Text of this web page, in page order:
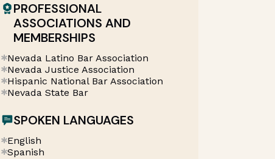
PROFESSIONAL
ASSOCIATIONS AND
MEMBERSHIPS
Nevada Latino Bar Association
Nevada Justice Association
Hispanic National Bar Association
Nevada State Bar
SPOKEN LANGUAGES
English
Spanish